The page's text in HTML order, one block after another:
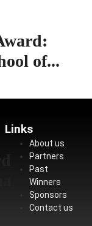
of...
Links
About us
Partners
Past
Winners
Sponsors
Contact us